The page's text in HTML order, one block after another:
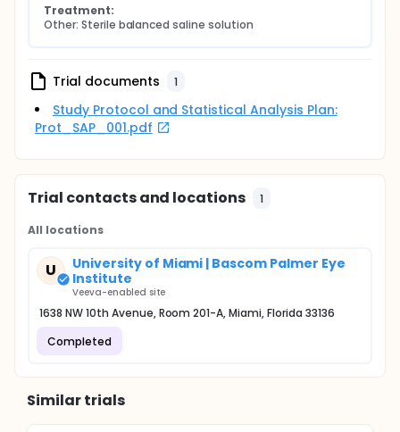
Treatment:
Other: Sterile balanced saline solution
Trial documents 1
Study Protocol and Statistical Analysis Plan:
Prot_SAP_001.pdf
Trial contacts and locations 1
All locations
U
University of Miami | Bascom Palmer Eye
Institute
Veeva-enabled site
1638 NW 10th Avenue, Room 201-A, Miami, Florida 33136
Completed
Similar trials